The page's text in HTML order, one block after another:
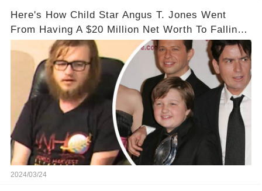
Here's How Child Star Angus T. Jones Went
From Having A $20 Million Net Worth To Falling
Off The Grid
2024/03/24